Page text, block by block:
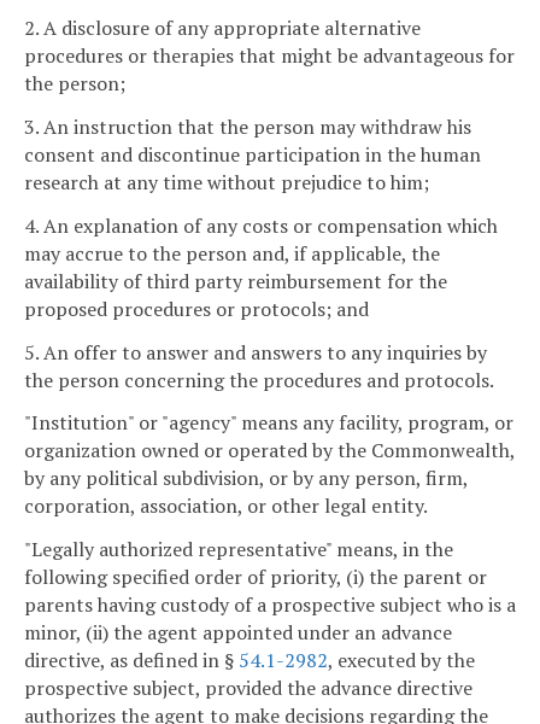
2. A disclosure of any appropriate alternative
procedures or therapies that might be advantageous for
the person;
3. An instruction that the person may withdraw his
consent and discontinue participation in the human
research at any time without prejudice to him;
4. An explanation of any costs or compensation which
may accrue to the person and, if applicable, the
availability of third party reimbursement for the
proposed procedures or protocols; and
5. An offer to answer and answers to any inquiries by
the person concerning the procedures and protocols.
"Institution" or "agency" means any facility, program, or
organization owned or operated by the Commonwealth,
by any political subdivision, or by any person, firm,
corporation, association, or other legal entity.
"Legally authorized representative" means, in the
following specified order of priority, (i) the parent or
parents having custody of a prospective subject who is a
minor, (ii) the agent appointed under an advance
directive, as defined in § 54.1-2982, executed by the
prospective subject, provided the advance directive
authorizes the agent to make decisions regarding the